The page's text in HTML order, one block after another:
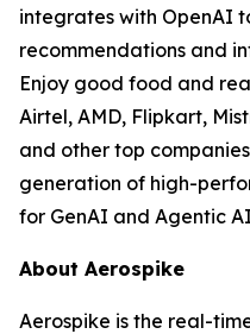
integrates with OpenAI
recommendations and
Enjoy good food and
Airtel, AMD, Flipkart,
and other top
generation of high-
for GenAI and Agentic
About Aerospike
Aerospike is the real-